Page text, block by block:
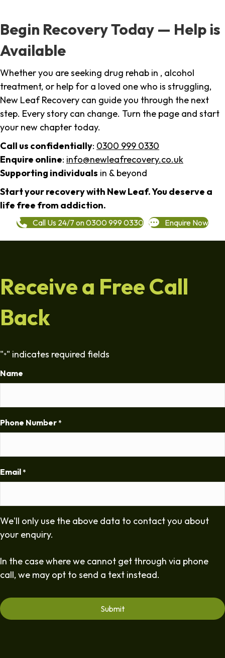
Begin Recovery Today — Help is
Available
Whether you are seeking drug rehab in , alcohol
treatment, or help for a loved one who is struggling,
New Leaf Recovery can guide you through the next
step. Every story can change. Turn the page and start
your new chapter today.
Call us confidentially: 0300 999 0330
Enquire online: info@newleafrecovery.co.uk
Supporting individuals in & beyond
Start your recovery with New Leaf. You deserve a
life free from addiction.
Call Us 24/7 on 0300 999 0330 Enquire Now
Receive a Free Call
Back
"*" indicates required fields
Name
Phone Number *
Email *
We'll only use the above data to contact you about
your enquiry.
In the case where we cannot get through via phone
call, we may opt to send a text instead.